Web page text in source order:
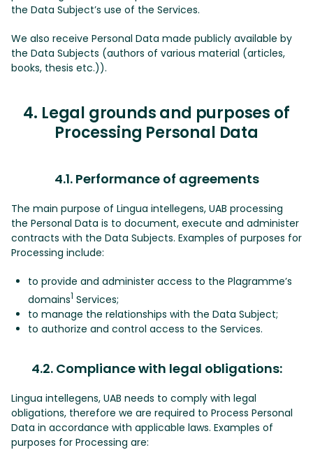
the Data Subject’s use of the Services.
We also receive Personal Data made publicly available by
the Data Subjects (authors of various material (articles,
books, thesis etc.)).
4. Legal grounds and purposes of
Processing Personal Data
4.1. Performance of agreements
The main purpose of Lingua intellegens, UAB processing
the Personal Data is to document, execute and administer
contracts with the Data Subjects. Examples of purposes for
Processing include:
to provide and administer access to the Plagramme’s
domains1 Services;
to manage the relationships with the Data Subject;
to authorize and control access to the Services.
4.2. Compliance with legal obligations:
Lingua intellegens, UAB needs to comply with legal
obligations, therefore we are required to Process Personal
Data in accordance with applicable laws. Examples of
purposes for Processing are: